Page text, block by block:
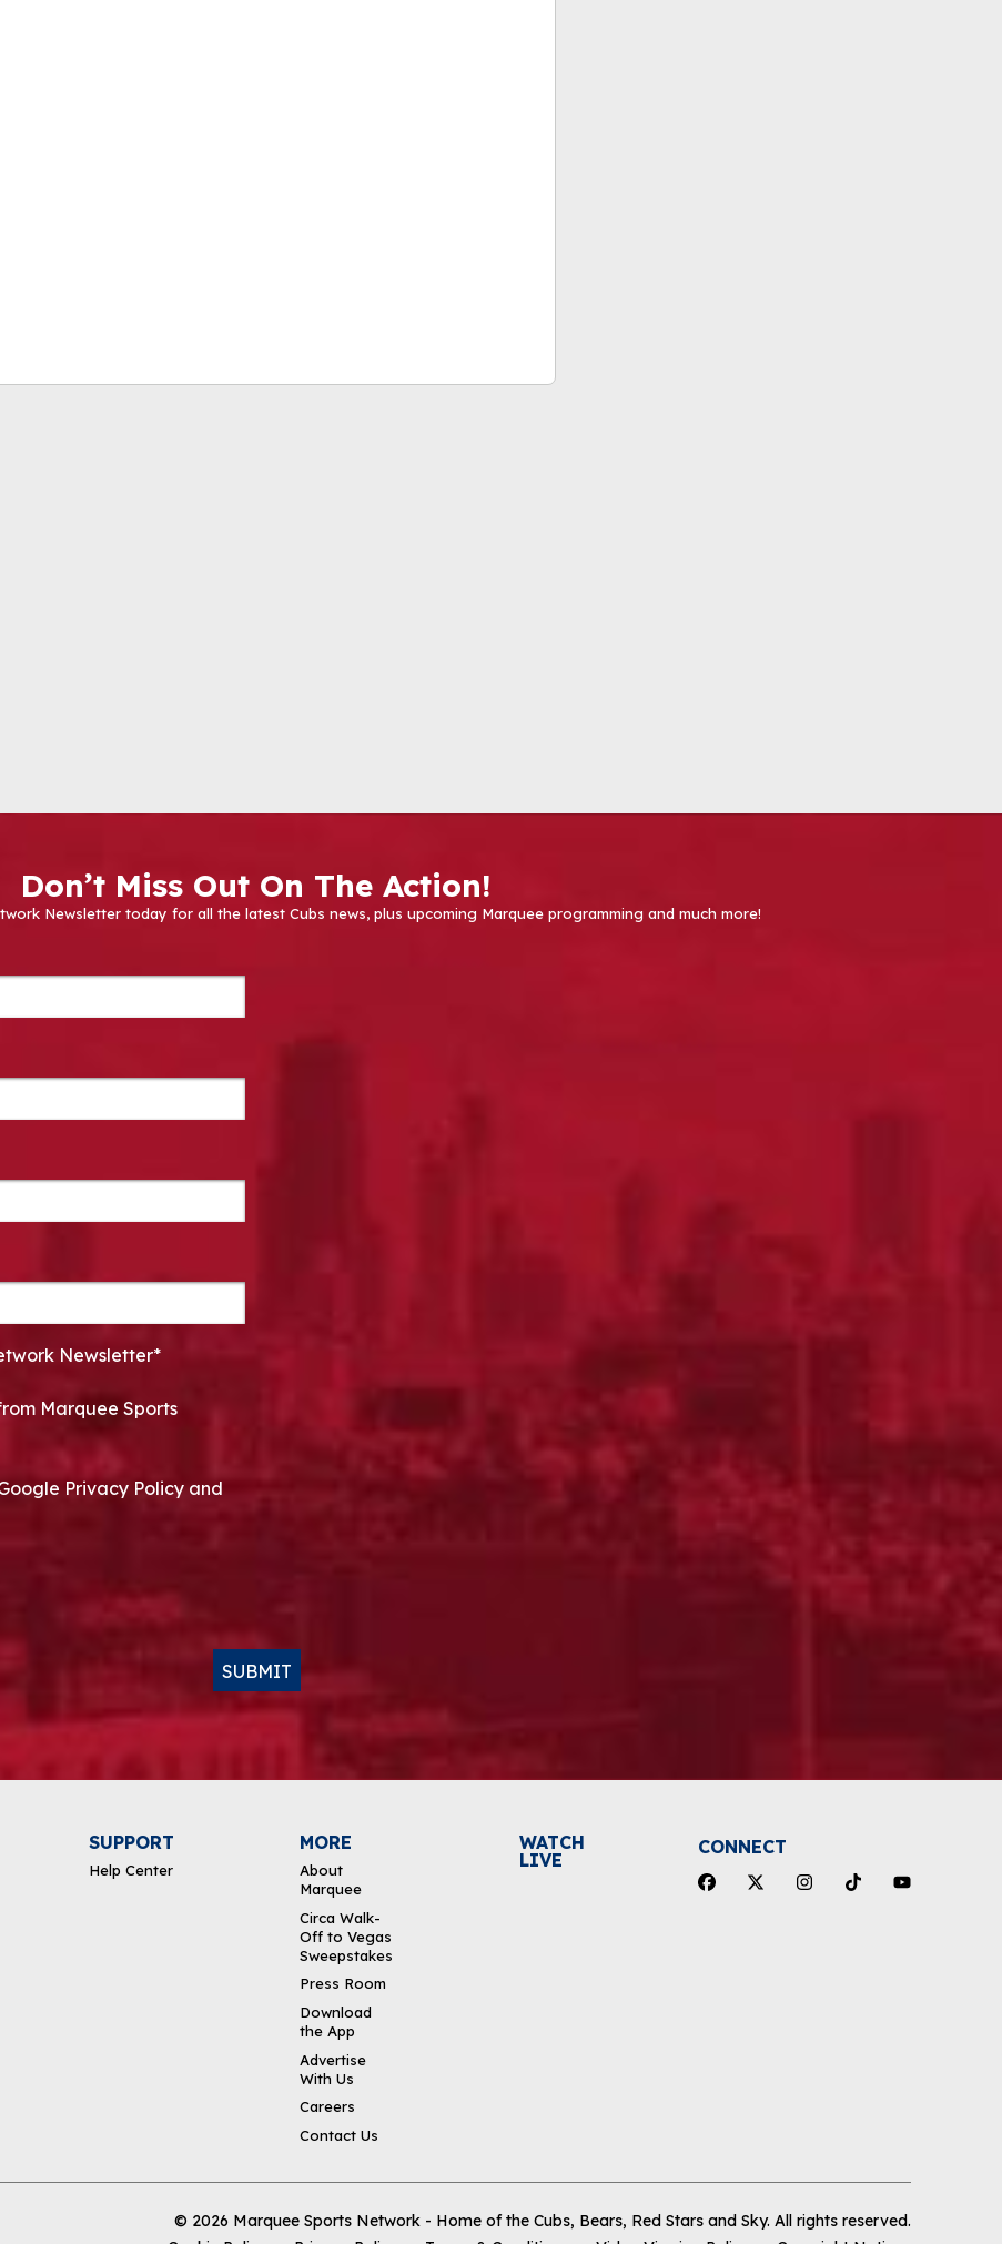
Don’t Miss Out On The Action!
Newsletter today for all the latest Cubs news, plus upcoming Marquee programming and much more!
Newsletter*
Marquee Sports
Privacy Policy and
SUBMIT
SUPPORT
Help Center
MORE
About
Marquee
Circa Walk-
Off to Vegas
Sweepstakes
Press Room
Download
the App
Advertise
With Us
Careers
Contact Us
WATCH
LIVE
CONNECT
© 2026 Marquee Sports Network - Home of the Cubs, Bears, Red Stars and Sky. All rights reserved.